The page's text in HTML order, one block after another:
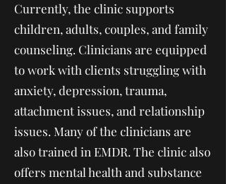
Currently, the clinic supports
children, adults, couples, and family
counseling. Clinicians are equipped
to work with clients struggling with
anxiety, depression, trauma,
attachment issues, and relationship
issues. Many of the clinicians are
also trained in EMDR. The clinic also
offers mental health and substance